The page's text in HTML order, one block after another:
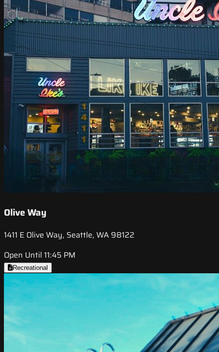
Olive Way
1411 E Olive Way, Seattle, WA 98122
Open Until 11:45 PM
Recreational